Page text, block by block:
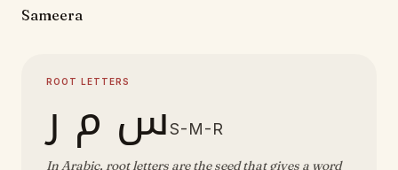
Sameera
ROOT LETTERS
س م رS-M-R
In Arabic, root letters are the seed that gives a word